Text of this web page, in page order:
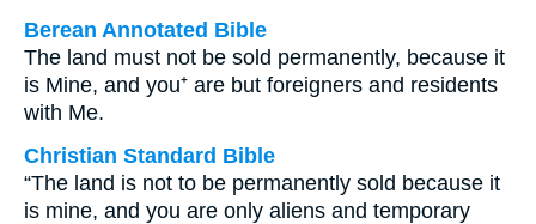
Berean Annotated Bible
The land must not be sold permanently, because it
is Mine, and you⁺ are but foreigners and residents
with Me.
Christian Standard Bible
“The land is not to be permanently sold because it
is mine, and you are only aliens and temporary